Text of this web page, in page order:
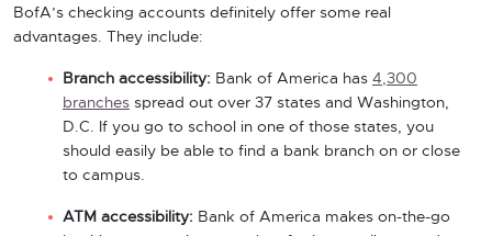
BofA’s checking accounts definitely offer some real
advantages. They include:
Branch accessibility: Bank of America has 4,300
branches spread out over 37 states and Washington,
D.C. If you go to school in one of those states, you
should easily be able to find a bank branch on or close
to campus.
ATM accessibility: Bank of America makes on-the-go